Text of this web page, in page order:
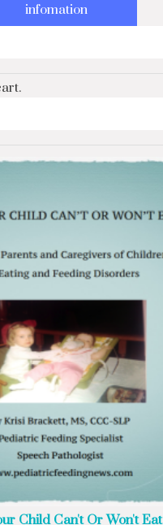
infomation
Child Can't Or Won't Eat